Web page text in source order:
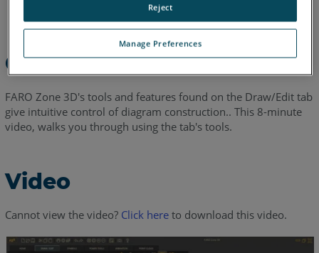
Overview
FARO Zone 3D's tools and features found on the Draw/Edit tab
give intuitive control of diagram construction.. This 8-minute
video, walks you through using the tab's tools.
Video
Cannot view the video? Click hereto download this video.
Manage Preferences
Reject